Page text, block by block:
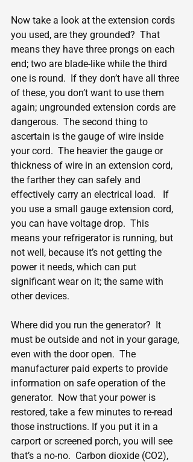
Now take a look at the extension cords
you used, are they grounded?  That
means they have three prongs on each
end; two are blade-like while the third
one is round.  If they don’t have all three
of these, you don’t want to use them
again; ungrounded extension cords are
dangerous.  The second thing to
ascertain is the gauge of wire inside
your cord.  The heavier the gauge or
thickness of wire in an extension cord,
the farther they can safely and
effectively carry an electrical load.   If
you use a small gauge extension cord,
you can have voltage drop.  This
means your refrigerator is running, but
not well, because it’s not getting the
power it needs, which can put
significant wear on it; the same with
other devices.
Where did you run the generator?  It
must be outside and not in your garage,
even with the door open.  The
manufacturer paid experts to provide
information on safe operation of the
generator.  Now that your power is
restored, take a few minutes to re-read
those instructions. If you put it in a
carport or screened porch, you will see
that’s a no-no.  Carbon dioxide (CO2),